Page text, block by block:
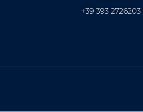
+39 393 2726203